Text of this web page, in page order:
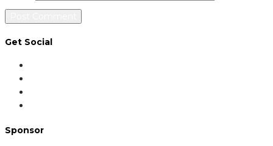
Get Social
Sponsor